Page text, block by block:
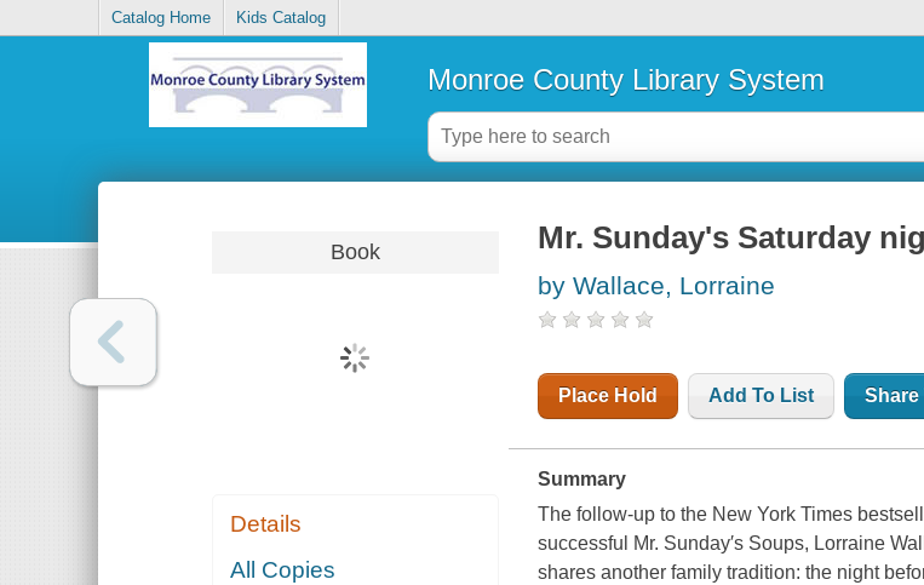
Catalog Home Kids Catalog
Monroe County Library System
Book
Details
All Copies
Mr. Sunday's Saturday
by Wallace, Lorraine
Place Hold Add To List Share
Summary
The follow-up to the New York Times
successful Mr. Sunday′s Soups, Lorraine
shares another family tradition: the night